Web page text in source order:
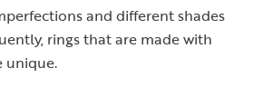
and different shades
rings that are made with
unique.